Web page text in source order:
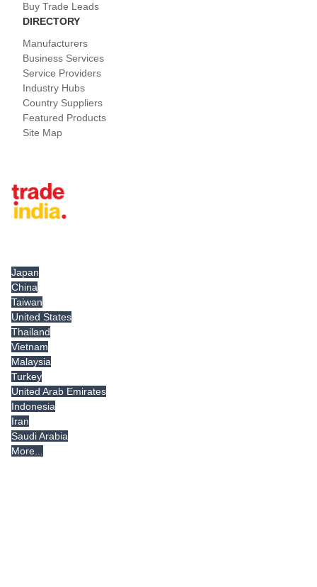
Buy Trade Leads
DIRECTORY
Manufacturers
Business Services
Service Providers
Industry Hubs
Country Suppliers
Featured Products
Site Map
Japan
China
Taiwan
United States
Thailand
Vietnam
Malaysia
Turkey
United Arab Emirates
Indonesia
Iran
Saudi Arabia
More...